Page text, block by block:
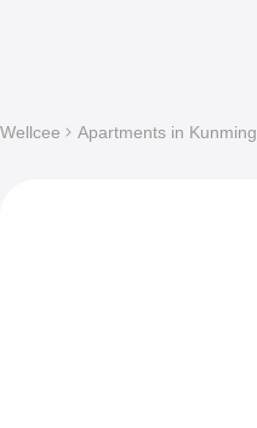
Wellcee Apartments in Kunming